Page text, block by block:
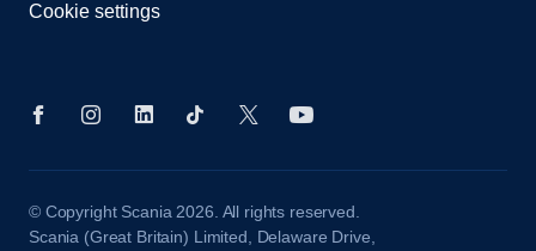
Cookie settings
© Copyright Scania 2026. All rights reserved.
Scania (Great Britain) Limited, Delaware Drive,